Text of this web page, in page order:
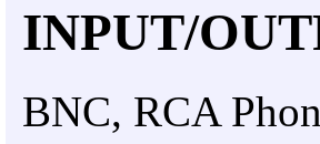
INPUT/
BNC, RCA